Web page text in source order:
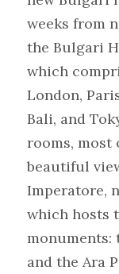
weeks from
the Bulgari
which
London,
Bali, and
rooms, most
beautiful
Imperatore,
which hosts
monuments:
and the Ara